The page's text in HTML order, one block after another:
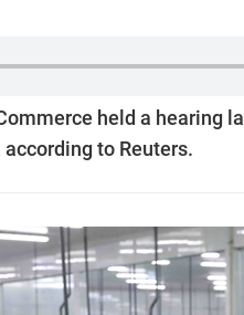
held a hearing
to Reuters.